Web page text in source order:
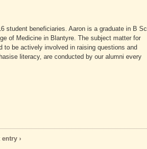
student beneficiaries. Aaron is a graduate in B Sc
of Medicine in Blantyre. The subject matter for
to be actively involved in raising questions and
literacy, are conducted by our alumni every
entry ›